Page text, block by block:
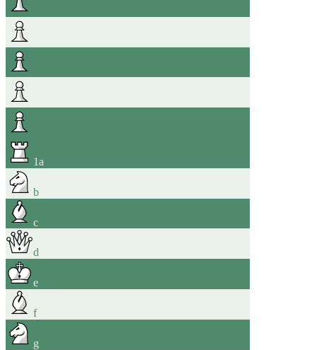
1a
b
c
d
e
f
g